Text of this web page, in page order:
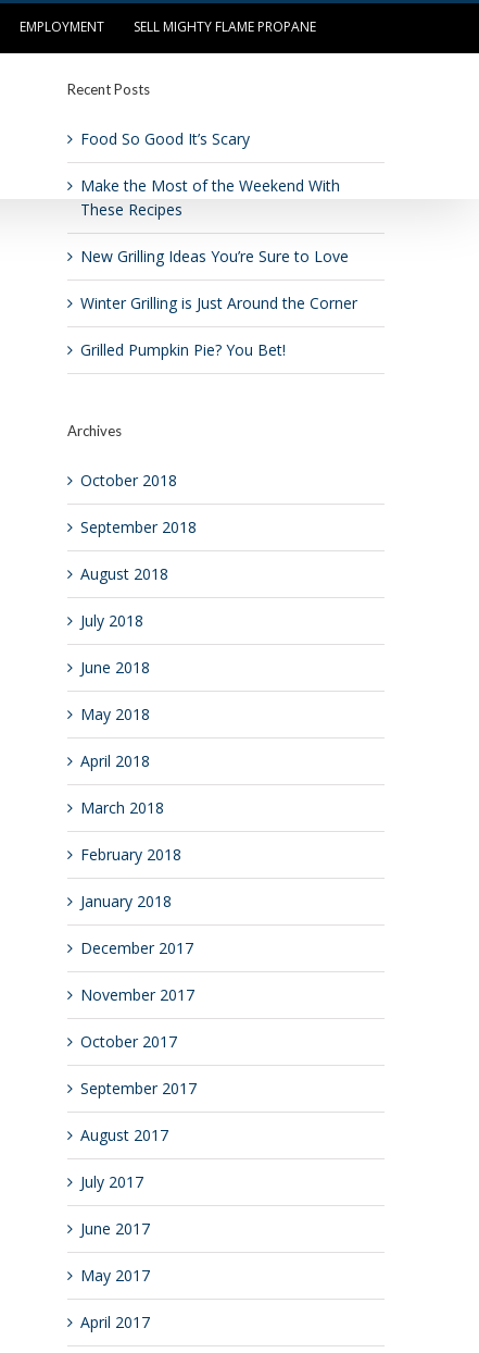
EMPLOYMENT SELL MIGHTY FLAME PROPANE
Recent Posts
Food So Good It’s Scary
Make the Most of the Weekend With
These Recipes
New Grilling Ideas You’re Sure to Love
Winter Grilling is Just Around the Corner
Grilled Pumpkin Pie? You Bet!
Archives
October 2018
September 2018
August 2018
July 2018
June 2018
May 2018
April 2018
March 2018
February 2018
January 2018
December 2017
November 2017
October 2017
September 2017
August 2017
July 2017
June 2017
May 2017
April 2017